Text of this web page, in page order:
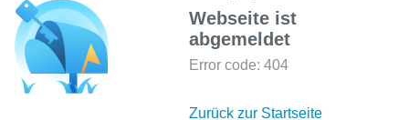
Webseite ist
abgemeldet
Error code: 404
Zurück zur Startseite